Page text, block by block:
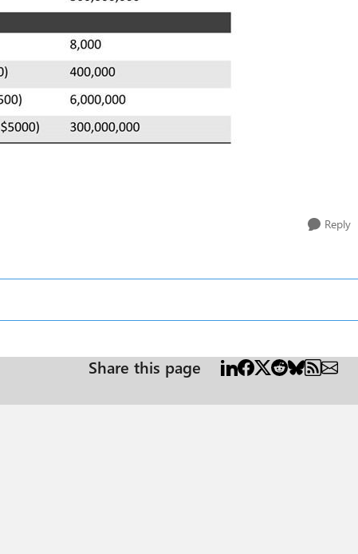
Reply
Share this page